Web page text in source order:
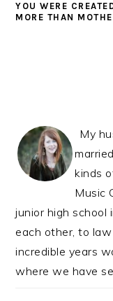
YOU WERE
MORE THAN
My
kinds
Music
junior high school
each other, to
incredible years
where we have